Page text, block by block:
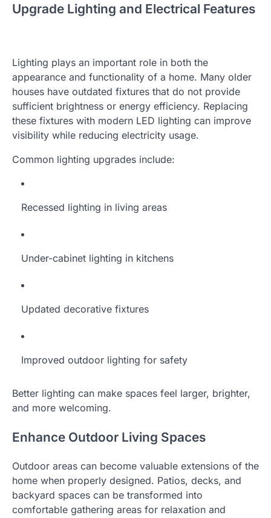
Upgrade Lighting and Electrical Features
Lighting plays an important role in both the
appearance and functionality of a home. Many older
houses have outdated fixtures that do not provide
sufficient brightness or energy efficiency. Replacing
these fixtures with modern LED lighting can improve
visibility while reducing electricity usage.
Common lighting upgrades include:
Recessed lighting in living areas
Under-cabinet lighting in kitchens
Updated decorative fixtures
Improved outdoor lighting for safety
Better lighting can make spaces feel larger, brighter,
and more welcoming.
Enhance Outdoor Living Spaces
Outdoor areas can become valuable extensions of the
home when properly designed. Patios, decks, and
backyard spaces can be transformed into
comfortable gathering areas for relaxation and